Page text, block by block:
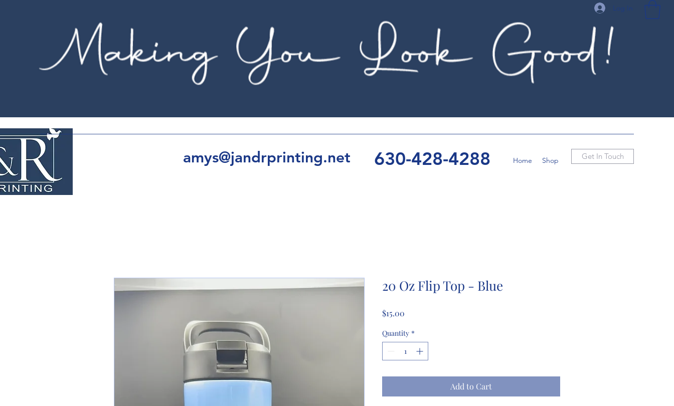
Log In
amys@jandrprinting.net 630-428-4288 Home Shop Get In Touch
20 Oz Flip Top - Blue
$15.00
Quantity *
Add to Cart